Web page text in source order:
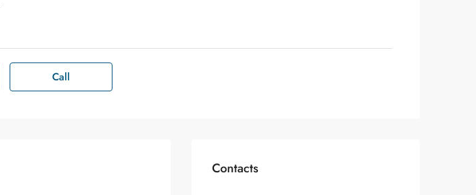
Call
Contacts